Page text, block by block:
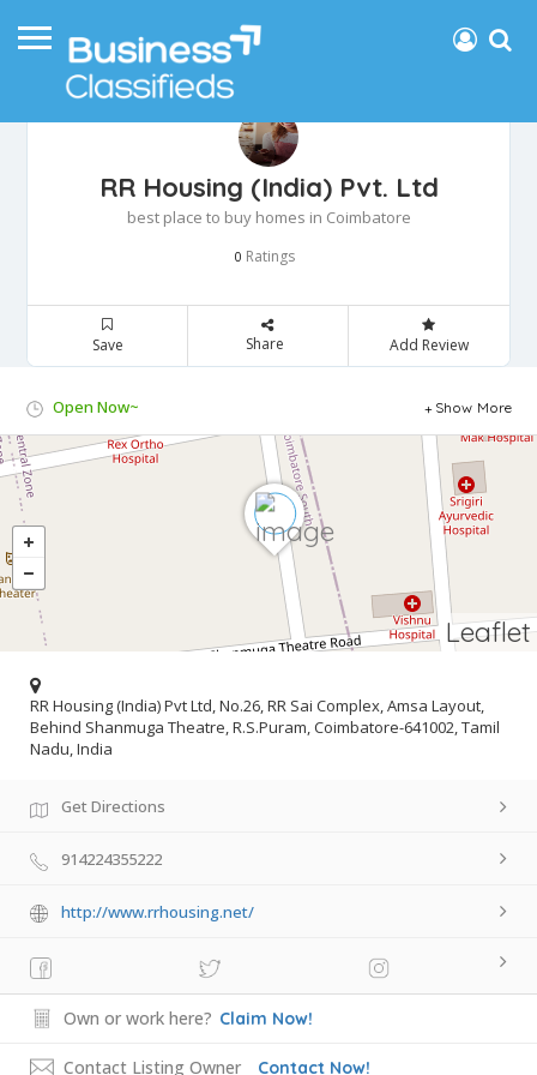
RR Housing (India) Pvt. Ltd
best place to buy homes in Coimbatore
0 Ratings
Save Share Add Review
Open Now~ Show More
Leaflet
RR Housing (India) Pvt Ltd, No.26, RR Sai Complex, Amsa Layout,
Behind Shanmuga Theatre, R.S.Puram, Coimbatore-641002, Tamil
Nadu, India
Get Directions
914224355222
http://www.rrhousing.net/
Own or work here? Claim Now!
Contact Listing Owner Contact Now!